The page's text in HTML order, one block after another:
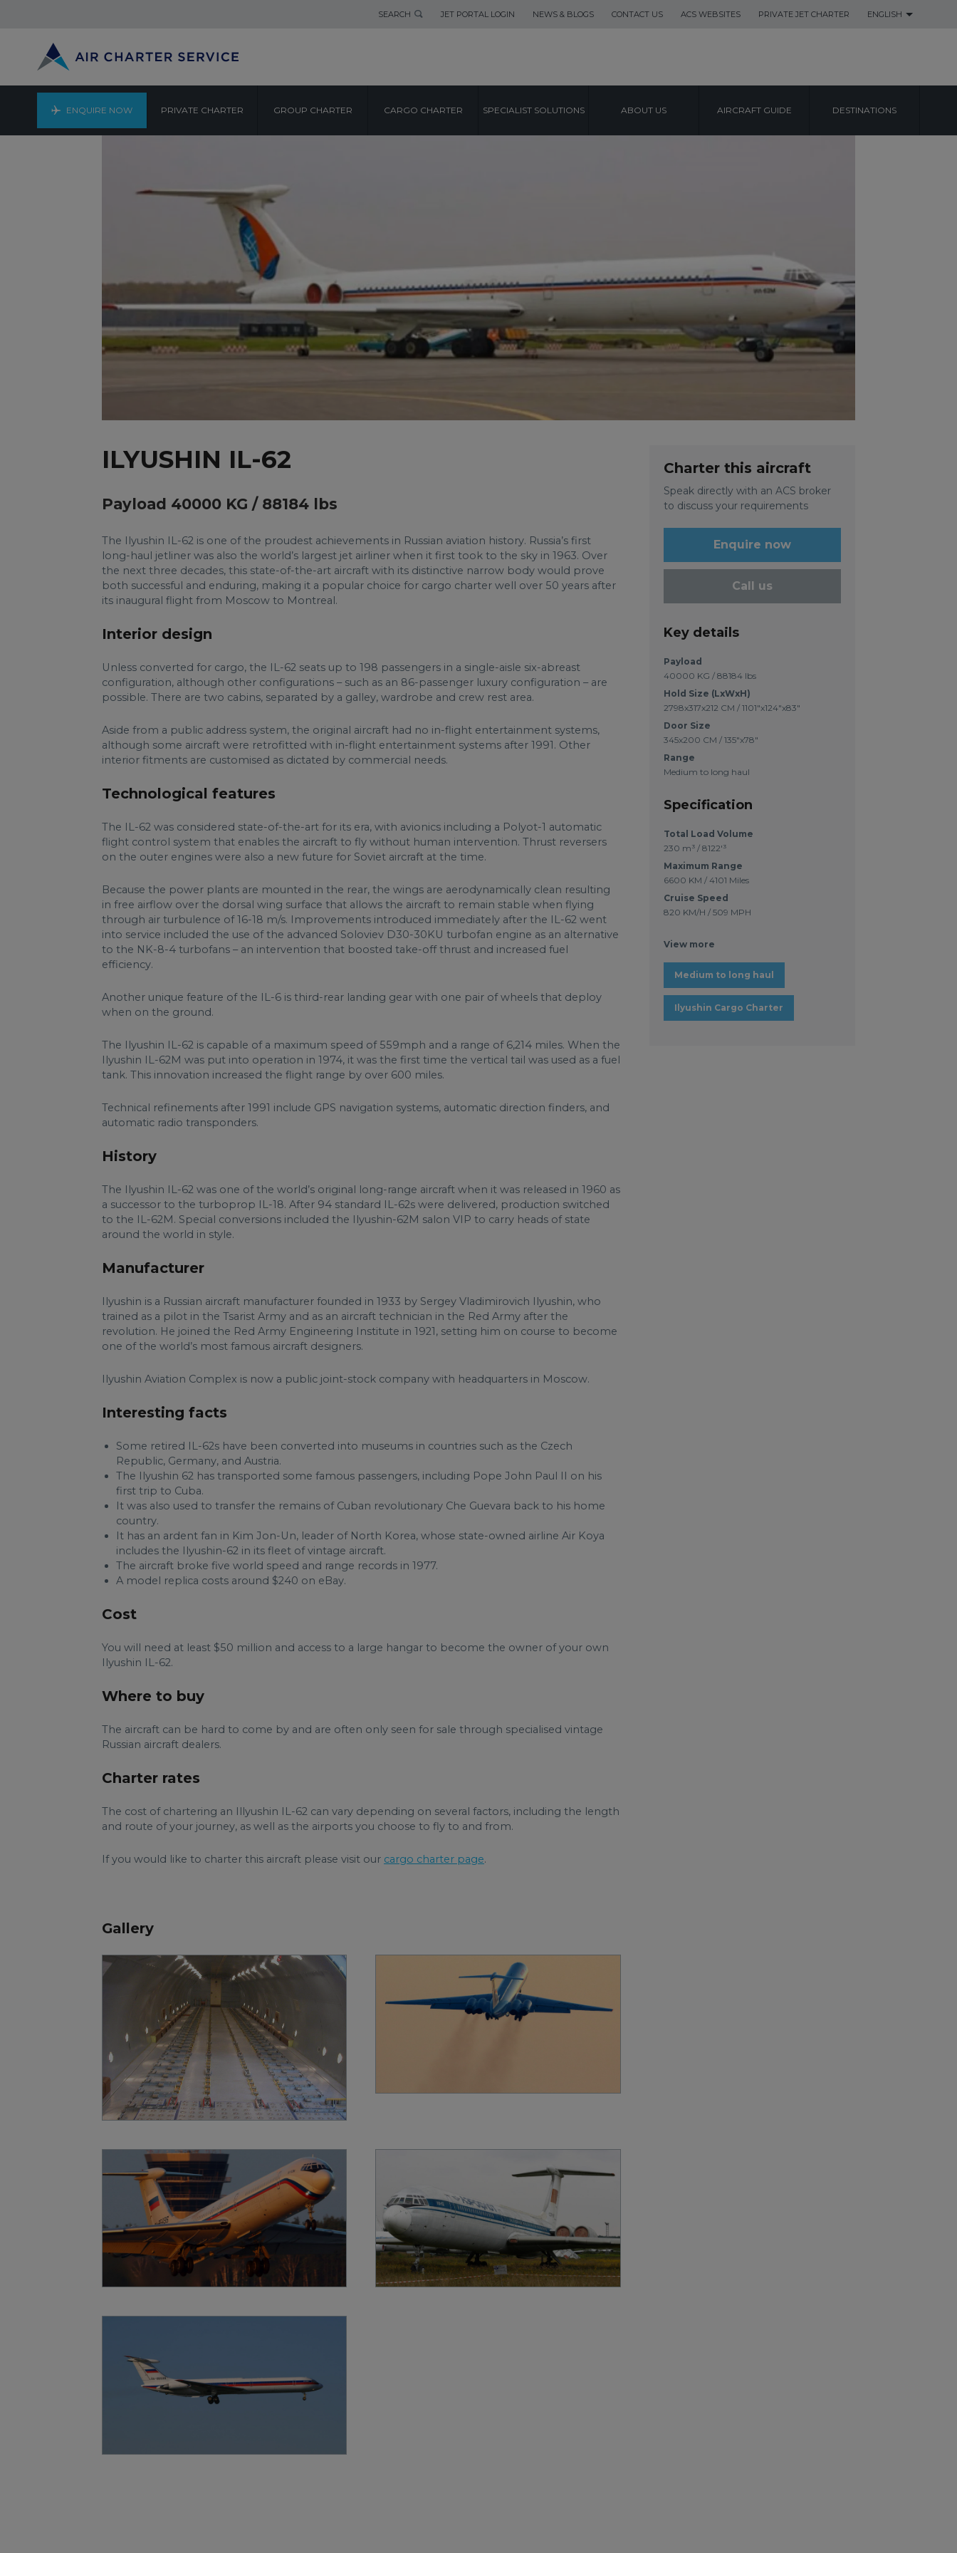
SEARCH JET PORTAL LOGIN NEWS & BLOGS CONTACT US ACS WEBSITES PRIVATE JET CHARTER ENGLISH
ENQUIRE NOW PRIVATE CHARTER GROUP CHARTER CARGO CHARTER SPECIALIST SOLUTIONS ABOUT US AIRCRAFT GUIDE DESTINATIONS
ILYUSHIN IL-62
Payload 40000 KG / 88184 lbs
The Ilyushin IL-62 is one of the proudest achievements in Russian aviation history. Russia’s first
long-haul jetliner was also the world’s largest jet airliner when it first took to the sky in 1963. Over
the next three decades, this state-of-the-art aircraft with its distinctive narrow body would prove
both successful and enduring, making it a popular choice for cargo charter well over 50 years after
its inaugural flight from Moscow to Montreal.
Interior design
Unless converted for cargo, the IL-62 seats up to 198 passengers in a single-aisle six-abreast
configuration, although other configurations – such as an 86-passenger luxury configuration – are
possible. There are two cabins, separated by a galley, wardrobe and crew rest area.
Aside from a public address system, the original aircraft had no in-flight entertainment systems,
although some aircraft were retrofitted with in-flight entertainment systems after 1991. Other
interior fitments are customised as dictated by commercial needs.
Technological features
The IL-62 was considered state-of-the-art for its era, with avionics including a Polyot-1 automatic
flight control system that enables the aircraft to fly without human intervention. Thrust reversers
on the outer engines were also a new future for Soviet aircraft at the time.
Because the power plants are mounted in the rear, the wings are aerodynamically clean resulting
in free airflow over the dorsal wing surface that allows the aircraft to remain stable when flying
through air turbulence of 16-18 m/s. Improvements introduced immediately after the IL-62 went
into service included the use of the advanced Soloviev D30-30KU turbofan engine as an alternative
to the NK-8-4 turbofans – an intervention that boosted take-off thrust and increased fuel
efficiency.
Another unique feature of the IL-6 is third-rear landing gear with one pair of wheels that deploy
when on the ground.
The Ilyushin IL-62 is capable of a maximum speed of 559mph and a range of 6,214 miles. When the
Ilyushin IL-62M was put into operation in 1974, it was the first time the vertical tail was used as a fuel
tank. This innovation increased the flight range by over 600 miles.
Technical refinements after 1991 include GPS navigation systems, automatic direction finders, and
automatic radio transponders.
History
The Ilyushin IL-62 was one of the world’s original long-range aircraft when it was released in 1960 as
a successor to the turboprop IL-18. After 94 standard IL-62s were delivered, production switched
to the IL-62M. Special conversions included the Ilyushin-62M salon VIP to carry heads of state
around the world in style.
Manufacturer
Ilyushin is a Russian aircraft manufacturer founded in 1933 by Sergey Vladimirovich Ilyushin, who
trained as a pilot in the Tsarist Army and as an aircraft technician in the Red Army after the
revolution. He joined the Red Army Engineering Institute in 1921, setting him on course to become
one of the world’s most famous aircraft designers.
Ilyushin Aviation Complex is now a public joint-stock company with headquarters in Moscow.
Interesting facts
Some retired IL-62s have been converted into museums in countries such as the Czech
Republic, Germany, and Austria.
The Ilyushin 62 has transported some famous passengers, including Pope John Paul II on his
first trip to Cuba.
It was also used to transfer the remains of Cuban revolutionary Che Guevara back to his home
country.
It has an ardent fan in Kim Jon-Un, leader of North Korea, whose state-owned airline Air Koya
includes the Ilyushin-62 in its fleet of vintage aircraft.
The aircraft broke five world speed and range records in 1977.
A model replica costs around $240 on eBay.
Cost
You will need at least $50 million and access to a large hangar to become the owner of your own
Ilyushin IL-62.
Where to buy
The aircraft can be hard to come by and are often only seen for sale through specialised vintage
Russian aircraft dealers.
Charter rates
The cost of chartering an Illyushin IL-62 can vary depending on several factors, including the length
and route of your journey, as well as the airports you choose to fly to and from.
If you would like to charter this aircraft please visit our cargo charter page.
Gallery
Charter this aircraft
Speak directly with an ACS broker
to discuss your requirements
Enquire now
Call us
Key details
Payload
40000 KG / 88184 lbs
Hold Size (LxWxH)
2798x317x212 CM / 1101"x124"x83"
Door Size
345x200 CM / 135"x78"
Range
Medium to long haul
Specification
Total Load Volume
230 m³ / 8122'³
Maximum Range
6600 KM / 4101 Miles
Cruise Speed
820 KM/H / 509 MPH
View more
Medium to long haul
Ilyushin Cargo Charter